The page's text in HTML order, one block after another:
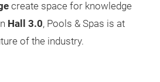
create space for knowledge
Hall 3.0, Pools & Spas is at
of the industry.